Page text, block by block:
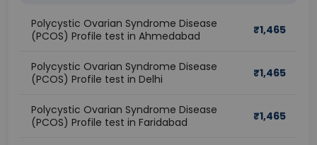
Polycystic Ovarian Syndrome Disease
(PCOS) Profile test in Ahmedabad
₹1,465
Polycystic Ovarian Syndrome Disease
(PCOS) Profile test in Delhi
₹1,465
Polycystic Ovarian Syndrome Disease
(PCOS) Profile test in Faridabad
₹1,465